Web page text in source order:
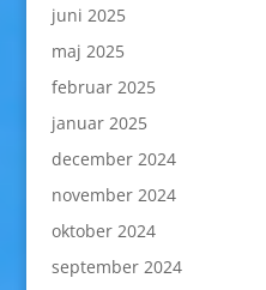
juni 2025
maj 2025
februar 2025
januar 2025
december 2024
november 2024
oktober 2024
september 2024